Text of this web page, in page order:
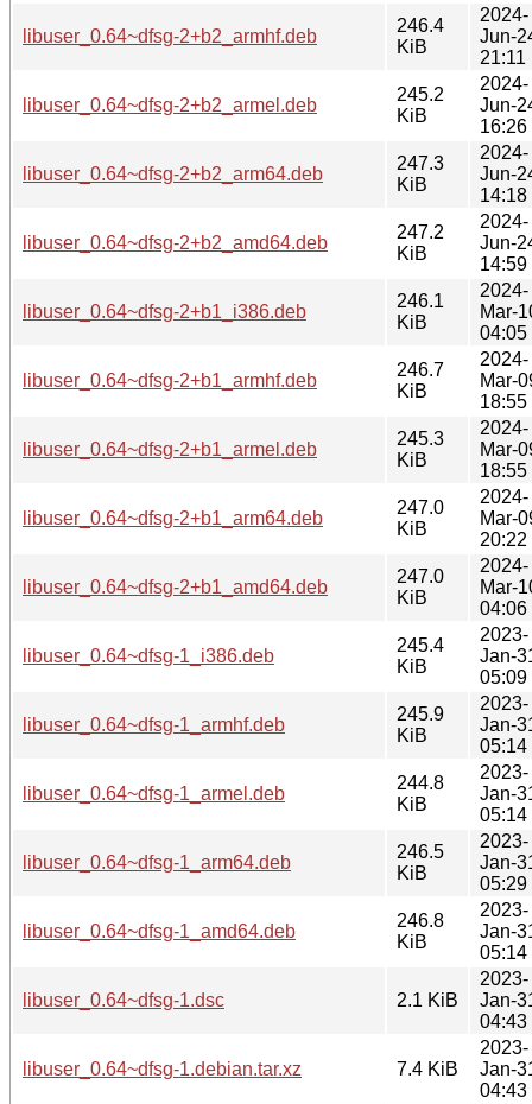
libuser_0.64~dfsg-2+b2_armhf.deb
246.4
KiB
2024-
Jun-
21:11
libuser_0.64~dfsg-2+b2_armel.deb
245.2
KiB
2024-
Jun-
16:26
libuser_0.64~dfsg-2+b2_arm64.deb
247.3
KiB
2024-
Jun-
14:18
libuser_0.64~dfsg-2+b2_amd64.deb
247.2
KiB
2024-
Jun-
14:59
libuser_0.64~dfsg-2+b1_i386.deb
246.1
KiB
2024-
Mar-
04:05
libuser_0.64~dfsg-2+b1_armhf.deb
246.7
KiB
2024-
Mar-
18:55
libuser_0.64~dfsg-2+b1_armel.deb
245.3
KiB
2024-
Mar-
18:55
libuser_0.64~dfsg-2+b1_arm64.deb
247.0
KiB
2024-
Mar-
20:22
libuser_0.64~dfsg-2+b1_amd64.deb
247.0
KiB
2024-
Mar-
04:06
libuser_0.64~dfsg-1_i386.deb
245.4
KiB
2023-
Jan-
05:09
libuser_0.64~dfsg-1_armhf.deb
245.9
KiB
2023-
Jan-
05:14
libuser_0.64~dfsg-1_armel.deb
244.8
KiB
2023-
Jan-
05:14
libuser_0.64~dfsg-1_arm64.deb
246.5
KiB
2023-
Jan-
05:29
libuser_0.64~dfsg-1_amd64.deb
246.8
KiB
2023-
Jan-
05:14
libuser_0.64~dfsg-1.dsc 2.1 KiB
2023-
Jan-
04:43
libuser_0.64~dfsg-1.debian.tar.xz 7.4 KiB
2023-
Jan-
04:43